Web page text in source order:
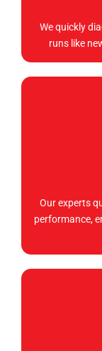
We quickly
runs like
Our experts
performance,